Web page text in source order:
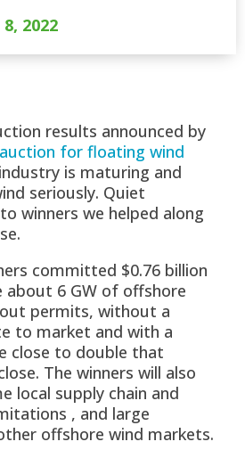
2022
results announced by
for floating wind
is maturing and
seriously. Quiet
winners we helped along
committed $0.76 billion
about 6 GW of offshore
permits, without a
to market and with a
close to double that
The winners will also
local supply chain and
, and large
offshore wind markets.